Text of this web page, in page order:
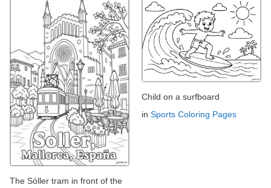
The Sóller tram in front of the
Child on a surfboard
in Sports Coloring Pages